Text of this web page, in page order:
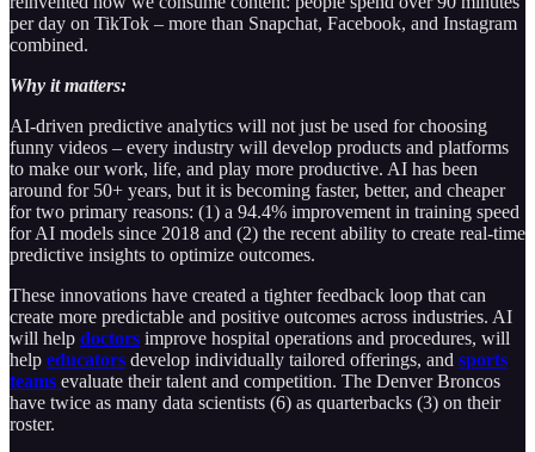
per day on TikTok – more than Snapchat, Facebook, and Instagram
combined.
Why it matters:
AI-driven predictive analytics will not just be used for choosing
funny videos – every industry will develop products and platforms
to make our work, life, and play more productive. AI has been
around for 50+ years, but it is becoming faster, better, and cheaper
for two primary reasons: (1) a 94.4% improvement in training speed
for AI models since 2018 and (2) the recent ability to create real-time
predictive insights to optimize outcomes.
These innovations have created a tighter feedback loop that can
create more predictable and positive outcomes across industries. AI
will help doctors improve hospital operations and procedures, will
help educators develop individually tailored offerings, and sports
teams evaluate their talent and competition. The Denver Broncos
have twice as many data scientists (6) as quarterbacks (3) on their
roster.